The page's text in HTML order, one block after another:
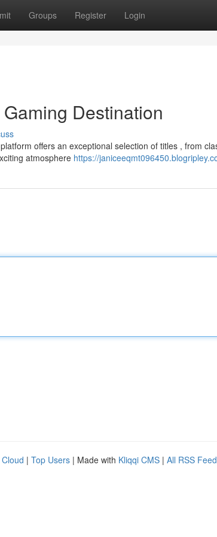
Groups Register Login
Destination
offers an exceptional selection of titles , from
atmosphere https://
| Top Users | Made with Kliqqi CMS | All RSS